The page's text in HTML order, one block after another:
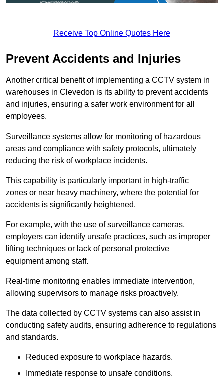
Receive Top Online Quotes Here
Prevent Accidents and Injuries
Another critical benefit of implementing a CCTV system in
warehouses in Clevedon is its ability to prevent accidents
and injuries, ensuring a safer work environment for all
employees.
Surveillance systems allow for monitoring of hazardous
areas and compliance with safety protocols, ultimately
reducing the risk of workplace incidents.
This capability is particularly important in high-traffic
zones or near heavy machinery, where the potential for
accidents is significantly heightened.
For example, with the use of surveillance cameras,
employers can identify unsafe practices, such as improper
lifting techniques or lack of personal protective
equipment among staff.
Real-time monitoring enables immediate intervention,
allowing supervisors to manage risks proactively.
The data collected by CCTV systems can also assist in
conducting safety audits, ensuring adherence to regulations
and standards.
Reduced exposure to workplace hazards.
Immediate response to unsafe conditions.